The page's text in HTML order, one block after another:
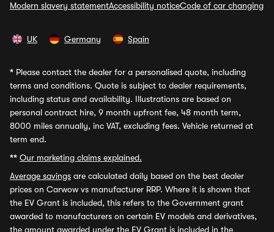
Modern slavery statementAccessibility noticeCode of car changing
UK Germany Spain
* Please contact the dealer for a personalised quote, including
terms and conditions. Quote is subject to dealer requirements,
including status and availability. Illustrations are based on
personal contract hire, 9 month upfront fee, 48 month term,
8000 miles annually, inc VAT, excluding fees. Vehicle returned at
term end.
** Our marketing claims explained.
Average savings are calculated daily based on the best dealer
prices on Carwow vs manufacturer RRP. Where it is shown that
the EV Grant is included, this refers to the Government grant
awarded to manufacturers on certain EV models and derivatives,
the amount awarded under the EV Grant is included in the